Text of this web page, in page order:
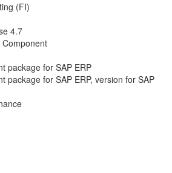
(FI)
4.7
Component
package for SAP ERP
package for SAP ERP, version for SAP